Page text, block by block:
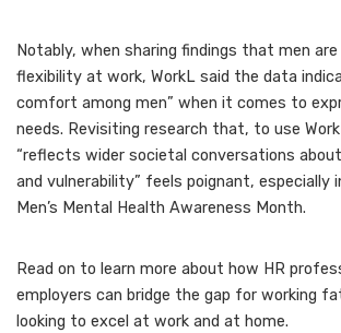
Notably, when sharing findings that men are
flexibility at work, WorkL said the data
comfort among men” when it comes to
needs. Revisiting research that, to use
“reflects wider societal conversations
and vulnerability” feels poignant, especially
Men’s Mental Health Awareness Month.
Read on to learn more about how HR
employers can bridge the gap for working
looking to excel at work and at home.